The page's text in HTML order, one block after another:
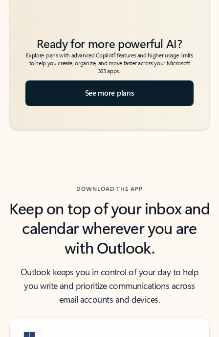
Ready for more powerful AI?
Explore plans with advanced Copilot6features and higher usage limits
to help you create, organize, and move faster across your Microsoft
365 apps.
See more plans
DOWNLOAD THE APP
Keep on top of your inbox and
calendar wherever you are
with Outlook.
Outlook keeps you in control of your day to help
you write and prioritize communications across
email accounts and devices.